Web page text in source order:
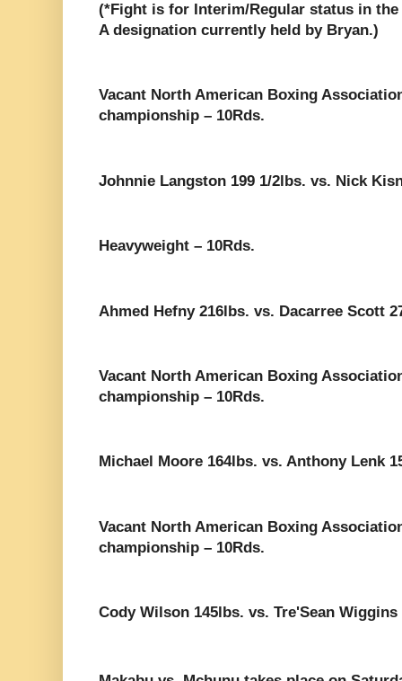
(*Fight is for Interim/Regular status in the
A designation currently held by Bryan.)
Vacant North American Boxing
championship – 10Rds.
Johnnie Langston 199 1/2lbs. vs. Nick
Heavyweight – 10Rds.
Ahmed Hefny 216lbs. vs. Dacarree Scott
Vacant North American Boxing
championship – 10Rds.
Michael Moore 164lbs. vs. Anthony Lenk
Vacant North American Boxing
championship – 10Rds.
Cody Wilson 145lbs. vs. Tre'Sean Wiggins